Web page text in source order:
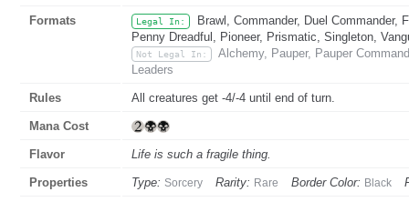
Formats Legal In:
Brawl, Commander, Duel Commander,
Penny Dreadful, Pioneer, Prismatic, Singleton,
Not Legal In:
Alchemy, Pauper, Pauper
Leaders
Rules All creatures get -4/-4 until end of turn.
Mana Cost
Flavor Life is such a fragile thing.
Properties Type: Sorcery Rarity: Rare Border Color: Black